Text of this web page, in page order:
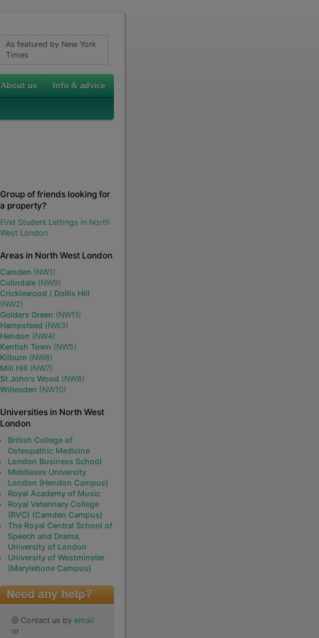
As featured by New York
Times
Group of friends looking for
a property?
Find Student Lettings in North
West London
Areas in North West London
Camden (NW1)
Colindale(NW9)
Cricklewood / Dollis Hill
(NW2)
Golders Green (NW11)
Hampstead (NW3)
Hendon (NW4)
Kentish Town (NW5)
Kilburn (NW6)
Mill Hill (NW7)
St John's Wood (NW8)
Willesden (NW10)
Universities in North West
London
British College of
Osteopathic Medicine
London Business School
Middlesex University
London (Hendon Campus)
Royal Academy of Music
Royal Veterinary College
(RVC) (Camden Campus)
The Royal Central School of
Speech and Drama,
University of London
University of Westminster
(Marylebone Campus)
@ Contact us by email
or